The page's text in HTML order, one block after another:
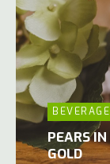
PEARS
GOLD